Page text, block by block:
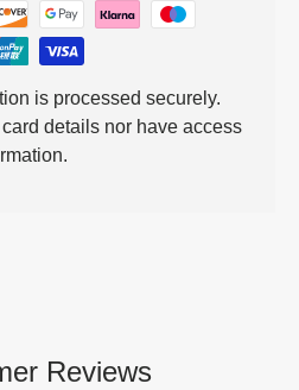
is processed securely.
details nor have access
Reviews